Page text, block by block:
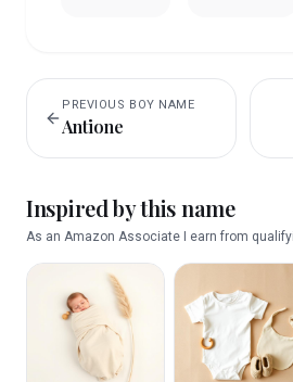
PREVIOUS BOY NAME
Antione
Inspired by this name
As an Amazon Associate I earn from